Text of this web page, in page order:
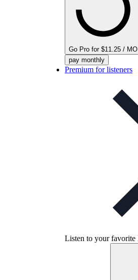
Go Pro for $11.25 / MO
pay monthly
Premium for listeners
Listen to your favorite